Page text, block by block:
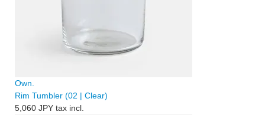
Own.
Rim Tumbler (02 | Clear)
5,060 JPY tax incl.